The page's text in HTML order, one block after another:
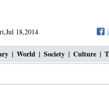
18,2014
| World | Society | Culture |